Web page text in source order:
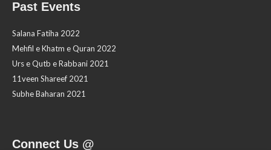
Past Events
Salana Fatiha 2022
Mehfil e Khatm e Quran 2022
Urs e Qutb e Rabbani 2021
11veen Shareef 2021
Subhe Baharan 2021
Connect Us @